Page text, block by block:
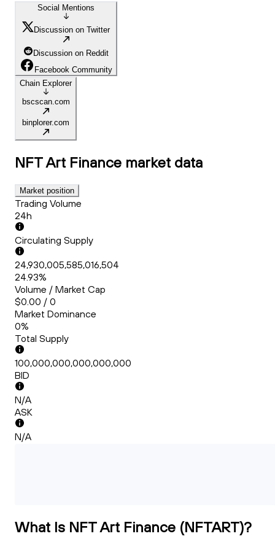
Social Mentions
Discussion on Twitter
Discussion on Reddit
Facebook Community
Chain Explorer
bscscan.com
binplorer.com
NFT Art Finance market data
Market position
Trading Volume
24h
Circulating Supply
24,930,005,585,016,504
24.93%
Volume / Market Cap
$0.00 / 0
Market Dominance
0%
Total Supply
100,000,000,000,000,000
BID
N/A
ASK
N/A
What Is NFT Art Finance (NFTART)?